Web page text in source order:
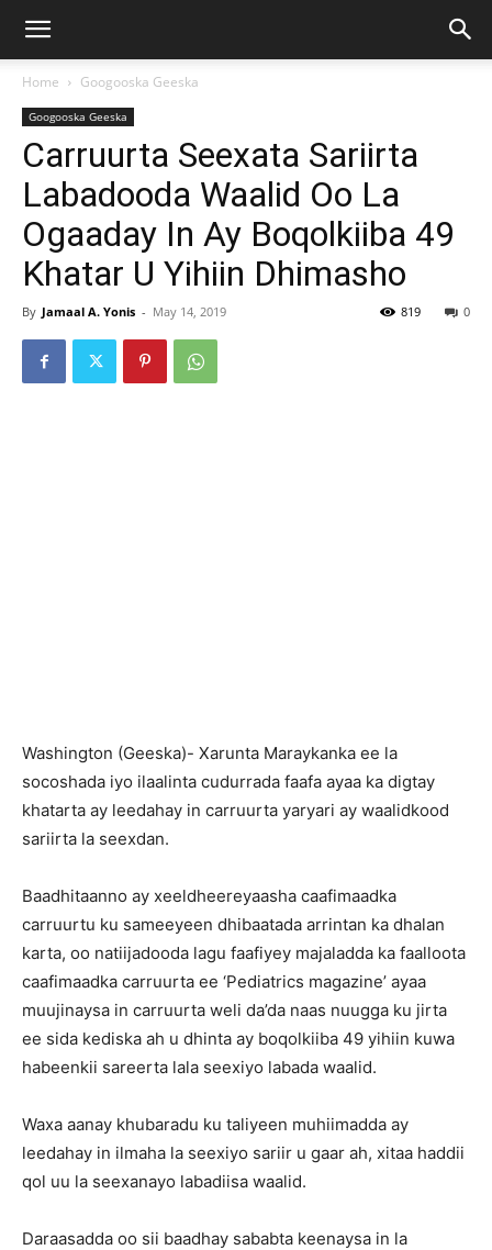
Home Googooska Geeska
Googooska Geeska
Carruurta Seexata Sariirta
Labadooda Waalid Oo La
Ogaaday In Ay Boqolkiiba 49
Khatar U Yihiin Dhimasho
By Jamaal A. Yonis - May 14, 2019 0
819
Washington (Geeska)- Xarunta Maraykanka ee la
socoshada iyo ilaalinta cudurrada faafa ayaa ka digtay
khatarta ay leedahay in carruurta yaryari ay waalidkood
sariirta la seexdan.
Baadhitaanno ay xeeldheereyaasha caafimaadka
carruurtu ku sameeyeen dhibaatada arrintan ka dhalan
karta, oo natiijadooda lagu faafiyey majaladda ka faalloota
caafimaadka carruurta ee ‘Pediatrics magazine’ ayaa
muujinaysa in carruurta weli da’da naas nuugga ku jirta
ee sida kediska ah u dhinta ay boqolkiiba 49 yihiin kuwa
habeenkii sareerta lala seexiyo labada waalid.
Waxa aanay khubaradu ku taliyeen muhiimadda ay
leedahay in ilmaha la seexiyo sariir u gaar ah, xitaa haddii
qol uu la seexanayo labadiisa waalid.
Daraasadda oo sii baadhay sababta keenaysa in la